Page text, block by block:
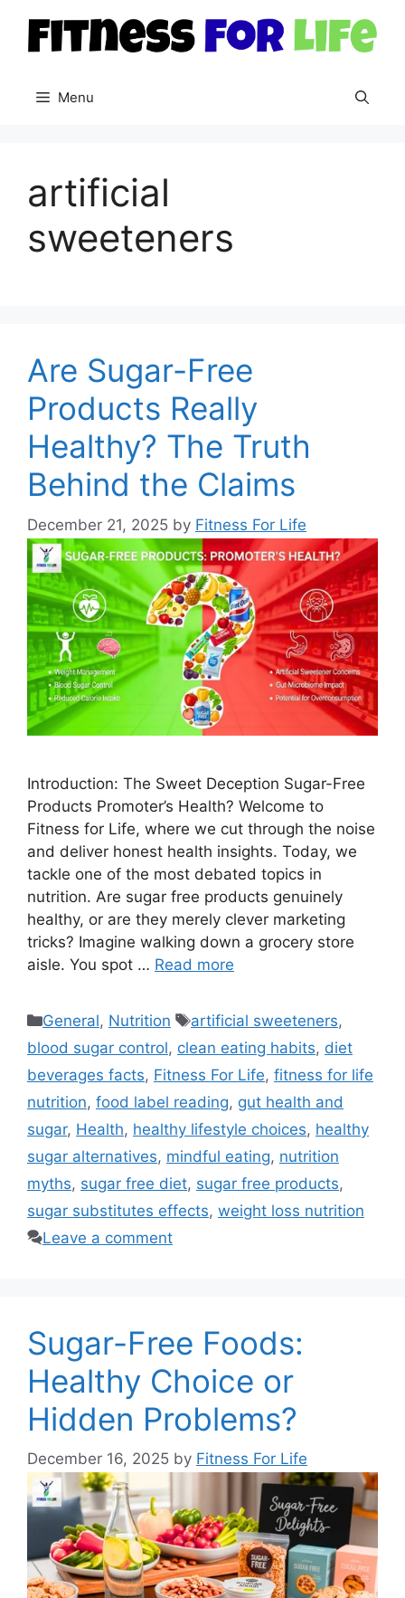
content
Menu
artificial
sweeteners
Are Sugar-Free
Products Really
Healthy? The Truth
Behind the Claims
December 21, 2025 by Fitness For Life
Introduction: The Sweet Deception Sugar-Free
Products Promoter’s Health? Welcome to
Fitness for Life, where we cut through the noise
and deliver honest health insights. Today, we
tackle one of the most debated topics in
nutrition. Are sugar free products genuinely
healthy, or are they merely clever marketing
tricks? Imagine walking down a grocery store
aisle. You spot … Read more
Categories
General, Nutrition Tags
artificial sweeteners,
blood sugar control, clean eating habits, diet
beverages facts, Fitness For Life, fitness for life
nutrition, food label reading, gut health and
sugar, Health, healthy lifestyle choices, healthy
sugar alternatives, mindful eating, nutrition
myths, sugar free diet, sugar free products,
sugar substitutes effects, weight loss nutrition
Leave a comment
Sugar-Free Foods:
Healthy Choice or
Hidden Problems?
December 16, 2025 by Fitness For Life